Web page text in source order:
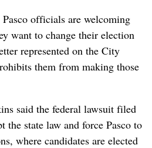
officials are welcoming
want to change their election
represented on the City
them from making those
said the federal lawsuit filed
the state law and force Pasco to
where candidates are elected